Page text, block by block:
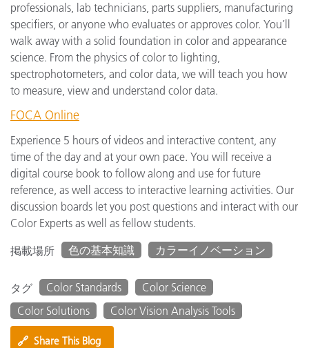
professionals, lab technicians, parts suppliers, manufacturing
specifiers, or anyone who evaluates or approves color. You’ll
walk away with a solid foundation in color and appearance
science. From the physics of color to lighting,
spectrophotometers, and color data, we will teach you how
to measure, view and understand color data.
FOCA Online
Experience 5 hours of videos and interactive content, any
time of the day and at your own pace. You will receive a
digital course book to follow along and use for future
reference, as well access to interactive learning activities. Our
discussion boards let you post questions and interact with our
Color Experts as well as fellow students.
掲載場所
色の基本知識 カラーイノベーション
タグ Color Standards
Color Science
Color Solutions
Color Vision Analysis Tools
🔗 Share This Blog